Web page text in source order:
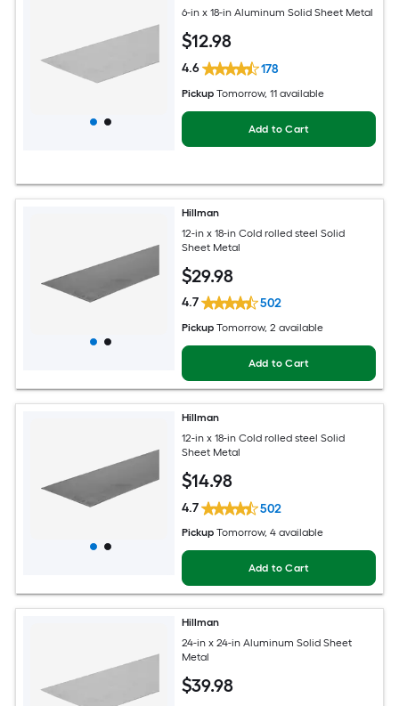
6-in x 18-in Aluminum Solid Sheet Metal
$12.98
4.6 178
Pickup Tomorrow, 11 available
Add to Cart
Hillman
12-in x 18-in Cold rolled steel Solid
Sheet Metal
$29.98
4.7 502
Pickup Tomorrow, 2 available
Add to Cart
Hillman
12-in x 18-in Cold rolled steel Solid
Sheet Metal
$14.98
4.7 502
Pickup Tomorrow, 4 available
Add to Cart
Hillman
24-in x 24-in Aluminum Solid Sheet
Metal
$39.98